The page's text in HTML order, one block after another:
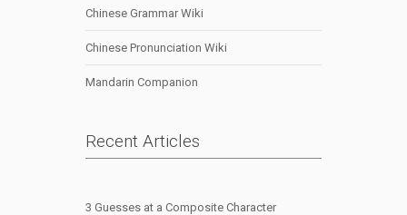
Chinese Grammar Wiki
Chinese Pronunciation Wiki
Mandarin Companion
Recent Articles
3 Guesses at a Composite Character